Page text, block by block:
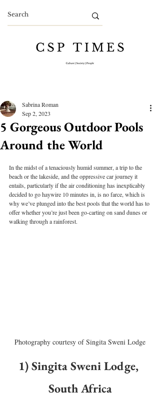
5 Gorgeous Outdoor Pools
Around the World
Sabrina Roman
Sep 2, 2023
In the midst of a tenaciously humid summer, a trip to the
beach or the lakeside, and the oppressive car journey it
entails, particularly if the air conditioning has inexplicably
decided to go haywire 10 minutes in, is no farce, which is
why we’ve plunged into the best pools that the world has to
offer whether you’re just been go-carting on sand dunes or
walking through a rainforest.
Photography courtesy of Singita Sweni Lodge
1) Singita Sweni Lodge,
South Africa